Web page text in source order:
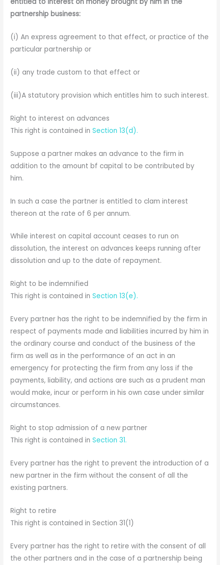
partnership business:
(i) An express agreement to that effect, or practice of the
particular partnership or
(ii) any trade custom to that effect or
(iii)A statutory provision which entitles him to such interest.
Right to interest on advances
This right is contained inSection 13(d).
Suppose a partner makes an advance to the firm in
addition to the amount bf capital to be contributed by
him.
In such a case the partner is entitled to clam interest
thereon at the rate of 6 per annum.
While interest on capital account ceases to run on
dissolution, the interest on advances keeps running after
dissolution and up to the date of repayment.
Right to be indemnified
This right is contained in Section 13(e).
Every partner has the right to be indemnified by the firm in
respect of payments made and liabilities incurred by him in
the ordinary course and conduct of the business of the
firm as well as in the performance of an act in an
emergency for protecting the firm from any loss if the
payments, liability, and actions are such as a prudent man
would make, incur or perform in his own case under similar
circumstances.
Right to stop admission of a new partner
This right is contained inSection 31.
Every partner has the right to prevent the introduction of a
new partner in the firm without the consent of all the
existing partners.
Right to retire
This right is contained in Section 31(1)
Every partner has the right to retire with the consent of all
the other partners and in the case of a partnership being